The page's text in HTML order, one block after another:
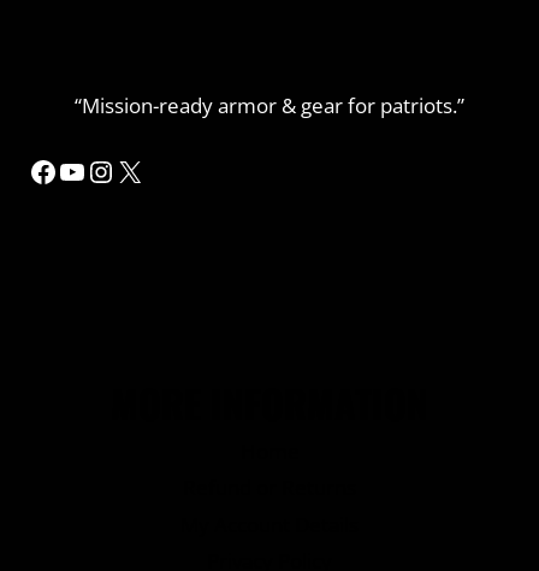
“Mission-ready armor & gear for patriots.”
Facebook
YouTube
Instagram
X